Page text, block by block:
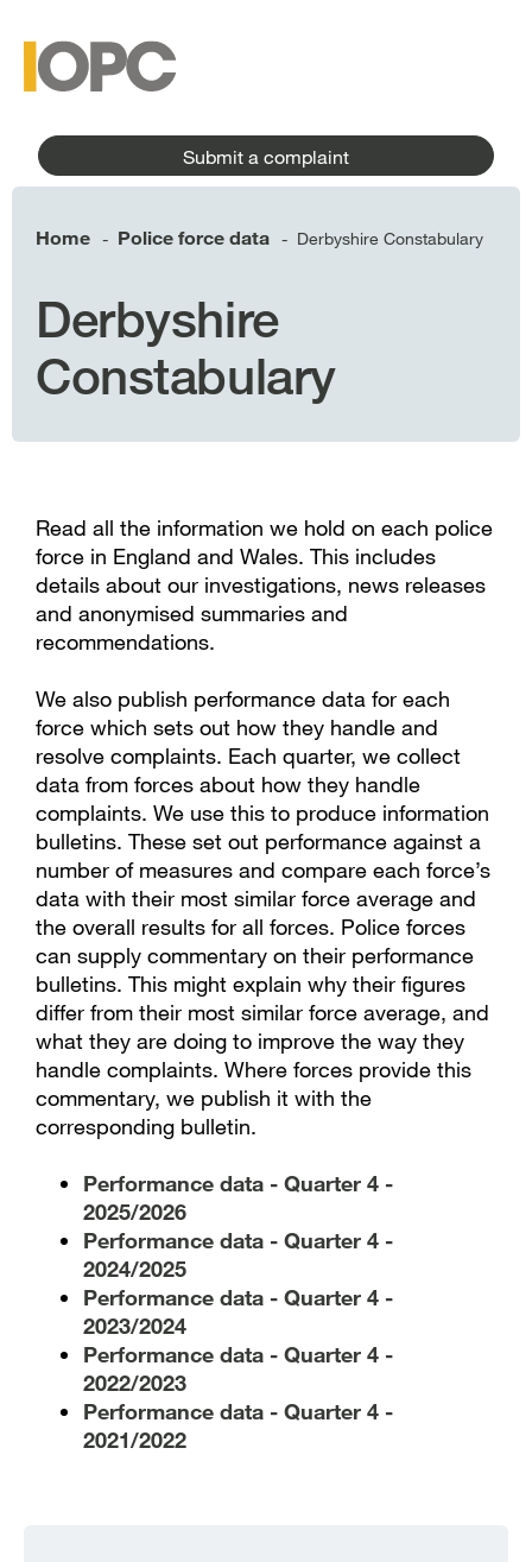
content
menu
Submit a complaint
Home - Police force data - Derbyshire Constabulary
Derbyshire
Constabulary
Read all the information we hold on each police
force in England and Wales. This includes
details about our investigations, news releases
and anonymised summaries and
recommendations.
We also publish performance data for each
force which sets out how they handle and
resolve complaints. Each quarter, we collect
data from forces about how they handle
complaints. We use this to produce information
bulletins. These set out performance against a
number of measures and compare each force’s
data with their most similar force average and
the overall results for all forces. Police forces
can supply commentary on their performance
bulletins. This might explain why their figures
differ from their most similar force average, and
what they are doing to improve the way they
handle complaints. Where forces provide this
commentary, we publish it with the
corresponding bulletin.
Performance data - Quarter 4 -
2025/2026
Performance data - Quarter 4 -
2024/2025
Performance data - Quarter 4 -
2023/2024
Performance data - Quarter 4 -
2022/2023
Performance data - Quarter 4 -
2021/2022